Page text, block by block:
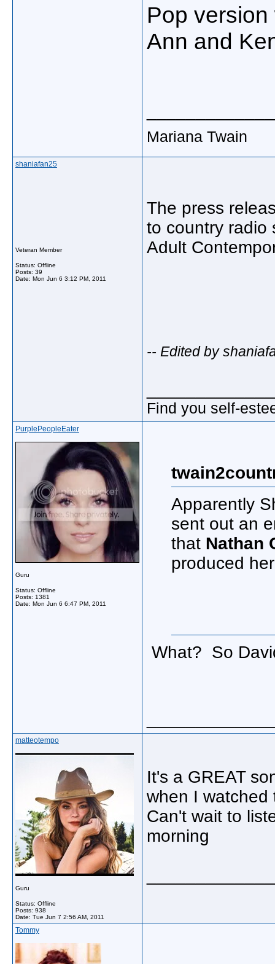
Pop version
Ann and
Mariana Twain
shaniafan25
Veteran Member
Status: Offline
Posts: 39
Date: Mon Jun 6 3:12 PM, 2011
The press
to country radio
Adult
-- Edited by
Find you self-
PurplePeopleEater
Guru
Status: Offline
Posts: 1381
Date: Mon Jun 6 6:47 PM, 2011
Apparently
sent out an
that Nathan
produced
What? So
matteotempo
Guru
Status: Offline
Posts: 938
Date: Tue Jun 7 2:56 AM, 2011
It's a GREAT
when I watched
Can't wait to
morning
Tommy